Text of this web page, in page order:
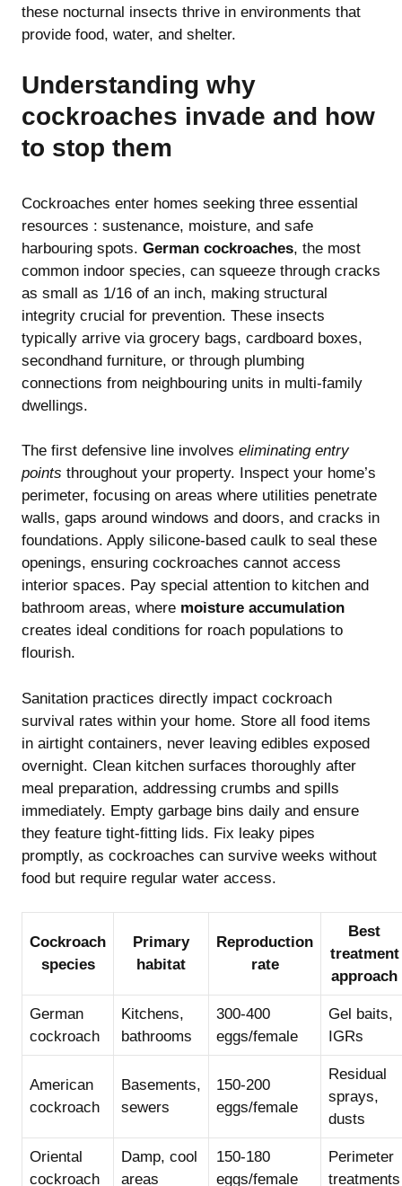
these nocturnal insects thrive in environments that
provide food, water, and shelter.
Understanding why
cockroaches invade and how
to stop them
Cockroaches enter homes seeking three essential
resources : sustenance, moisture, and safe
harbouring spots. German cockroaches, the most
common indoor species, can squeeze through cracks
as small as 1/16 of an inch, making structural
integrity crucial for prevention. These insects
typically arrive via grocery bags, cardboard boxes,
secondhand furniture, or through plumbing
connections from neighbouring units in multi-family
dwellings.
The first defensive line involves eliminating entry
points throughout your property. Inspect your home’s
perimeter, focusing on areas where utilities penetrate
walls, gaps around windows and doors, and cracks in
foundations. Apply silicone-based caulk to seal these
openings, ensuring cockroaches cannot access
interior spaces. Pay special attention to kitchen and
bathroom areas, where moisture accumulation
creates ideal conditions for roach populations to
flourish.
Sanitation practices directly impact cockroach
survival rates within your home. Store all food items
in airtight containers, never leaving edibles exposed
overnight. Clean kitchen surfaces thoroughly after
meal preparation, addressing crumbs and spills
immediately. Empty garbage bins daily and ensure
they feature tight-fitting lids. Fix leaky pipes
promptly, as cockroaches can survive weeks without
food but require regular water access.
Cockroach
species
Primary
habitat
Reproduction
rate
Best
treatment
approach
German
cockroach
Kitchens,
bathrooms
300-400
eggs/female
Gel baits,
IGRs
American
cockroach
Basements,
sewers
150-200
eggs/female
Residual
sprays,
dusts
Oriental
cockroach
Damp, cool
areas
150-180
eggs/female
Perimeter
treatments